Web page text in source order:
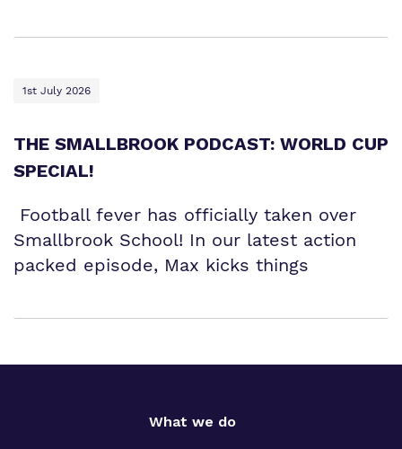
1st July 2026
THE SMALLBROOK PODCAST: WORLD CUP
SPECIAL!
Football fever has officially taken over
Smallbrook School! In our latest action
packed episode, Max kicks things
What we do